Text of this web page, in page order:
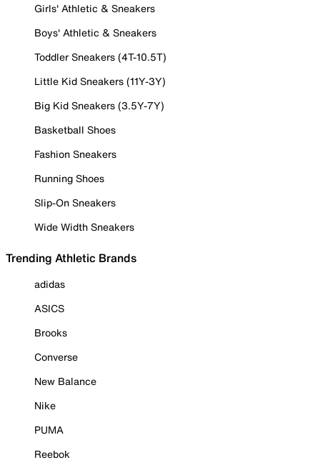
Girls' Athletic & Sneakers
Boys' Athletic & Sneakers
Toddler Sneakers (4T-10.5T)
Little Kid Sneakers (11Y-3Y)
Big Kid Sneakers (3.5Y-7Y)
Basketball Shoes
Fashion Sneakers
Running Shoes
Slip-On Sneakers
Wide Width Sneakers
Trending Athletic Brands
adidas
ASICS
Brooks
Converse
New Balance
Nike
PUMA
Reebok